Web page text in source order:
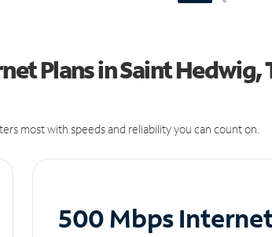
Plans in Saint Hedwig,
most with speeds and reliability you can count on.
500 Mbps